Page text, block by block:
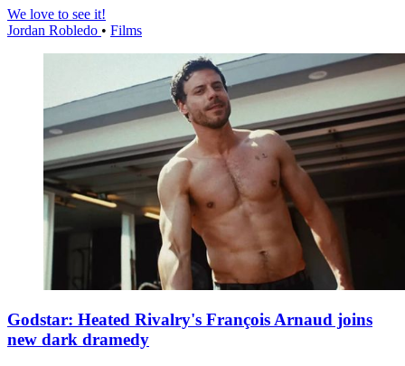
We love to see it!
Jordan Robledo • Films
Godstar: Heated Rivalry's François Arnaud joins
new dark dramedy